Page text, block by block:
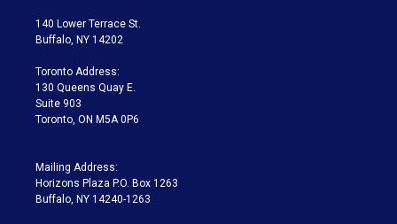
t
e
a
g
a
m
140 Lower Terrace St.
Buffalo, NY 14202
Toronto Address:
130 Queens Quay E.
Suite 903
Toronto, ON M5A 0P6
Mailing Address:
Horizons Plaza P.O. Box 1263
Buffalo, NY 14240-1263